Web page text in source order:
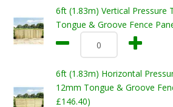
6ft (1.83m) Vertical Pressure
Tongue & Groove Fence
6ft (1.83m) Horizontal
12mm Tongue & Groove
£146.40)